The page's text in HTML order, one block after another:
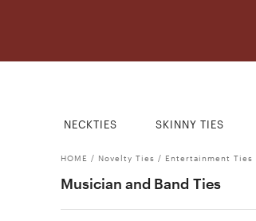
NECKTIES SKINNY TIES
HOME / Novelty Ties / Entertainment Ties
Musician and Band Ties